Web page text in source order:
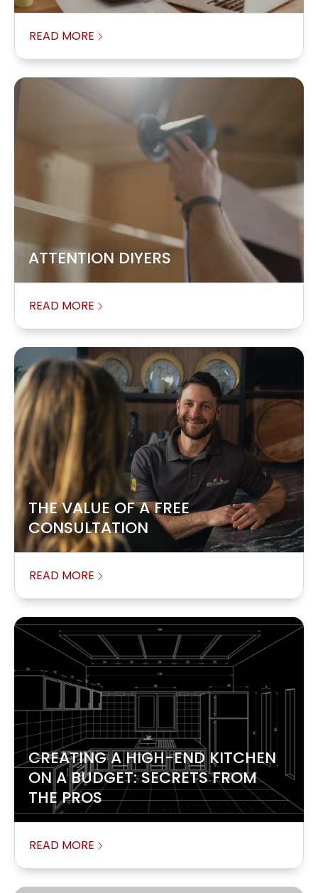
READ MORE
ATTENTION DIYERS
READ MORE
THE VALUE OF A FREE
CONSULTATION
READ MORE
CREATING A HIGH-END KITCHEN
ON A BUDGET: SECRETS FROM
THE PROS
READ MORE